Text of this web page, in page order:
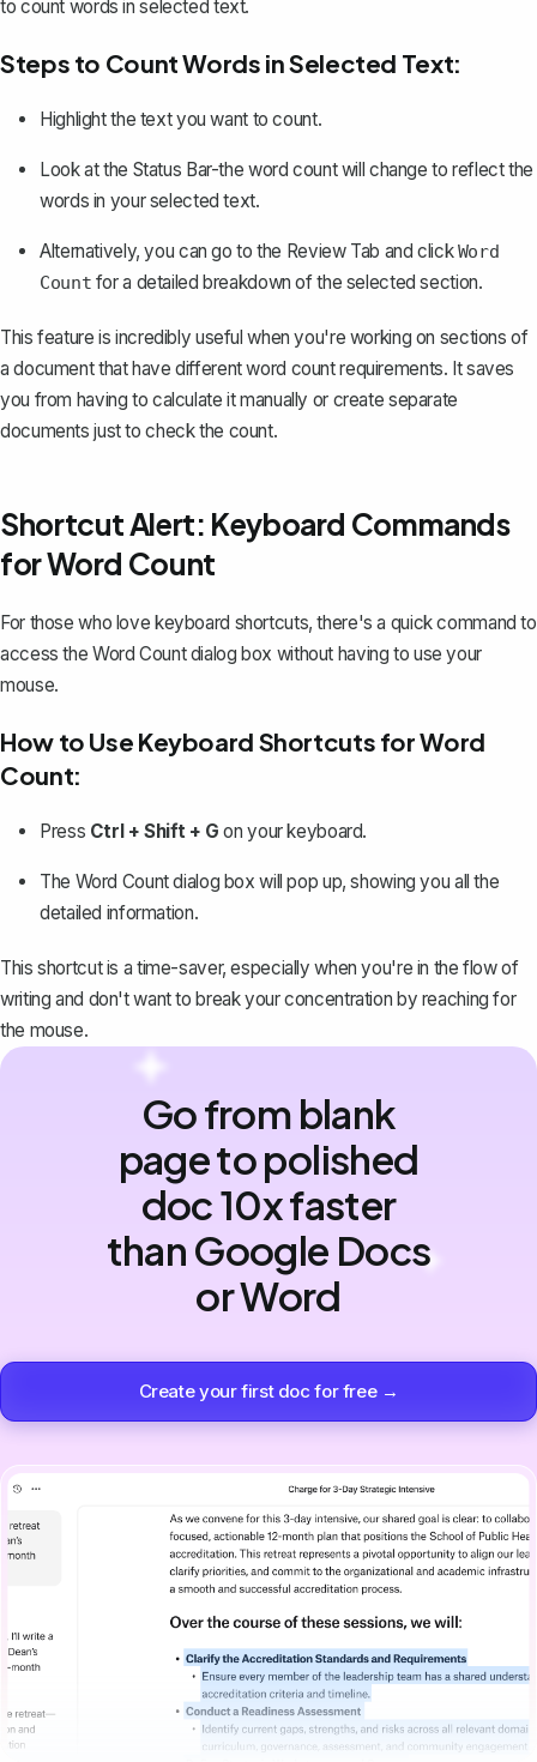
to count words in selected text.
Steps to Count Words in Selected Text:
Highlight the textyou want to count.
Look at the Status Bar-the word count will change to reflect the
words in your selected text.
Alternatively, you can go to the Review Tab and clickWord
Count for a detailed breakdown of the selected section.
This feature is incredibly useful when you're working on sections of
a document that have different word count requirements. It saves
you from having to calculate it manually or create separate
documents just to check the count.
Shortcut Alert: Keyboard Commands
for Word Count
For those who love keyboard shortcuts, there's a quick command to
access the Word Count dialog box without having to use your
mouse.
How to Use Keyboard Shortcuts for Word
Count:
Press Ctrl + Shift + G on your keyboard.
The Word Count dialog box will pop up, showing you all the
detailed information.
This shortcut is a time-saver, especially when you're in the flow of
writing and don't want to break your concentration by reaching for
the mouse.
Go from blank
page to polished
doc 10x faster
than Google Docs
or Word
Create your first doc for free →